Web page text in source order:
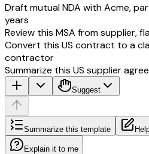
Draft mutual NDA with Acme,
years
Review this MSA from supplier,
Convert this US contract to a
contractor
Summarize this US supplier
Suggest
Summarize this template
Explain it to me